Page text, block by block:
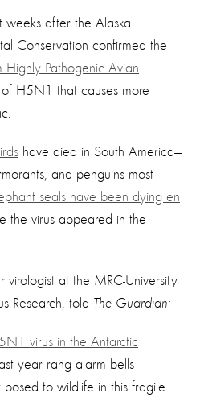
weeks after the Alaska
Conservation confirmed the
Pathogenic Avian
H5N1 that causes more
have died in South America—
and penguins most
seals have been dying en
the virus appeared in the
virologist at the MRC-University
Research, told The Guardian:
virus in the Antarctic
year rang alarm bells
posed to wildlife in this fragile